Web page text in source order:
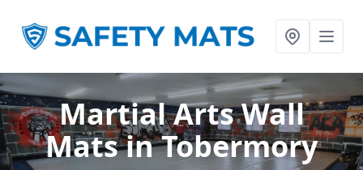
Martial Arts Wall
Matsin Tobermory